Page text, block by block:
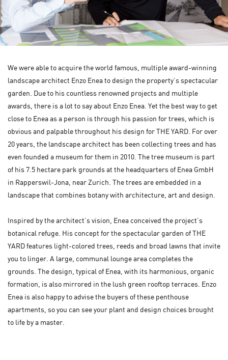
We were able to acquire the world famous, multiple award-winning
landscape architect Enzo Enea to design the property’s spectacular
garden. Due to his countless renowned projects and multiple
awards, there is a lot to say about Enzo Enea. Yet the best way to get
close to Enea as a person is through his passion for trees, which is
obvious and palpable throughout his design for THE YARD. For over
20 years, the landscape architect has been collecting trees and has
even founded a museum for them in 2010. The tree museum is part
of his 7.5 hectare park grounds at the headquarters of Enea GmbH
in Rapperswil-Jona, near Zurich. The trees are embedded in a
landscape that combines botany with architecture, art and design.
Inspired by the architect’s vision, Enea conceived the project’s
botanical refuge. His concept for the spectacular garden of THE
YARD features light-colored trees, reeds and broad lawns that invite
you to linger. A large, communal lounge area completes the
grounds. The design, typical of Enea, with its harmonious, organic
formation, is also mirrored in the lush green rooftop terraces. Enzo
Enea is also happy to advise the buyers of these penthouse
apartments, so you can see your plant and design choices brought
to life by a master.